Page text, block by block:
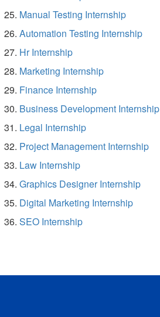
Manual Testing Internship
Automation Testing Internship
Hr Internship
Marketing Internship
Finance Internship
Business Development Internship
Legal Internship
Project Management Internship
Law Internship
Graphics Designer Internship
Digital Marketing Internship
SEO Internship